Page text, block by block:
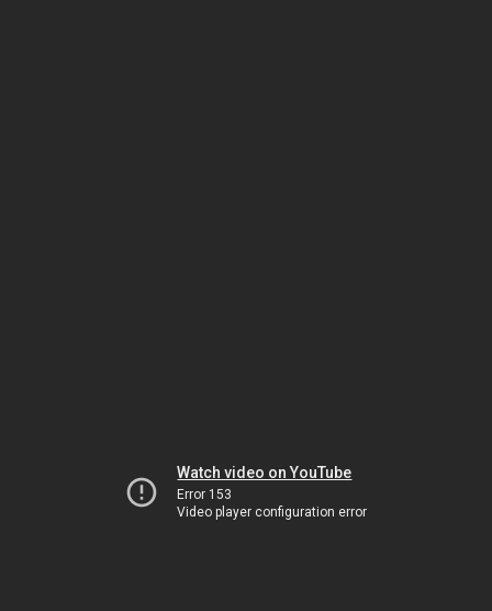
Watch video on YouTube
Error 153
Video player configuration error